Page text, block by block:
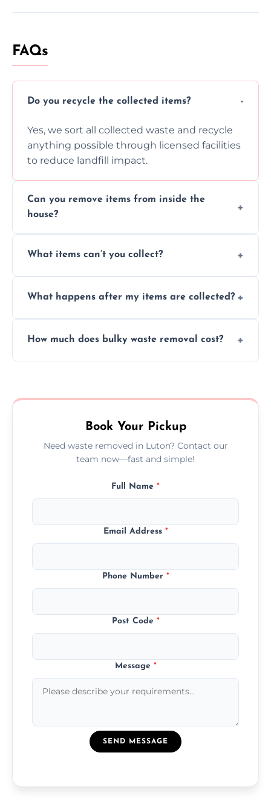
FAQs
Do you recycle the collected items?
Yes, we sort all collected waste and recycle
anything possible through licensed facilities
to reduce landfill impact.
Can you remove items from inside the
house?
inside your property with care and without
What items can’t you collect?
asbestos, or medical sharps due to strict
What happens after my items are collected?
disposal at certified facilities, ensuring an
How much does bulky waste removal cost?
no hidden fees or surprises.
Book Your Pickup
Need waste removed in Luton? Contact our
team now—fast and simple!
Full Name *
Email Address *
Phone Number *
Post Code *
Message *
SEND MESSAGE